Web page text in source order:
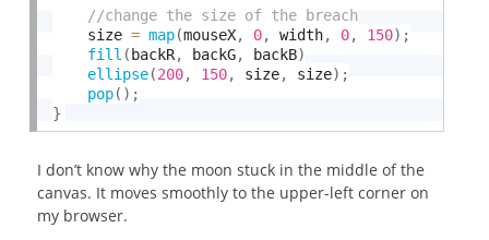
    size
= map(mouseX, 0, width, 0, 150) ;
fill ( backR, backG, backB)
ellipse(200, 150, size, size) ;
pop( ) ;
}
I don’t know why the moon stuck in the middle of the
canvas. It moves smoothly to the upper-left corner on
my browser.